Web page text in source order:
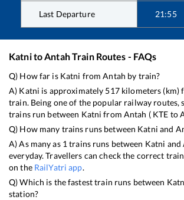
Last Departure 21:55
KatnitoAntahTrain Routes - FAQs
Q) How far is Katni fromAntah by train?
A) Katni is approximately 517kilometers (km)
train. Being one of the popular railway routes,
trains run between Katni from Antah ( KTE to
Q) How many trains runs between Katni and
A) As many as 1 trains runs between Katni and
everyday. Travellers can check the correct
on the RailYatri app.
Q) Which is the fastest train runs between
station?